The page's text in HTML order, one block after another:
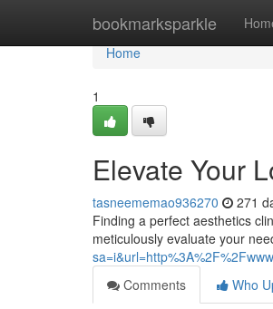
bookmarksparkle
Home
Home
1
Elevate Your
tasneememao936270 271
Finding a perfect aesthetics
meticulously evaluate your
Comments
Who